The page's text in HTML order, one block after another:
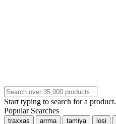
Start typing to search for a product.
Popular Searches
traxxas arrma tamiya losi